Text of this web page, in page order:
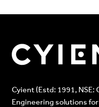
Cyient (Estd: 1991, NSE:
Engineering solutions